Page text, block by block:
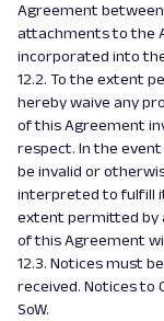
Agreement
attachments to the
incorporated into
12.2. To the extent
hereby waive any
of this Agreement
respect. In the
be invalid or
interpreted to fulfill
extent permitted by
of this Agreement
12.3. Notices must
received. Notices to
SoW.